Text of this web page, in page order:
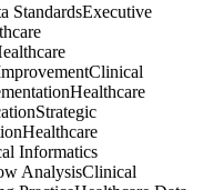
StandardsExecutive
Clinical
Healthcare
Strategic
Healthcare
Informatics
AnalysisClinical